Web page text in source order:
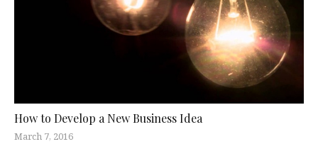
How to Develop a New Business Idea
March 7, 2016